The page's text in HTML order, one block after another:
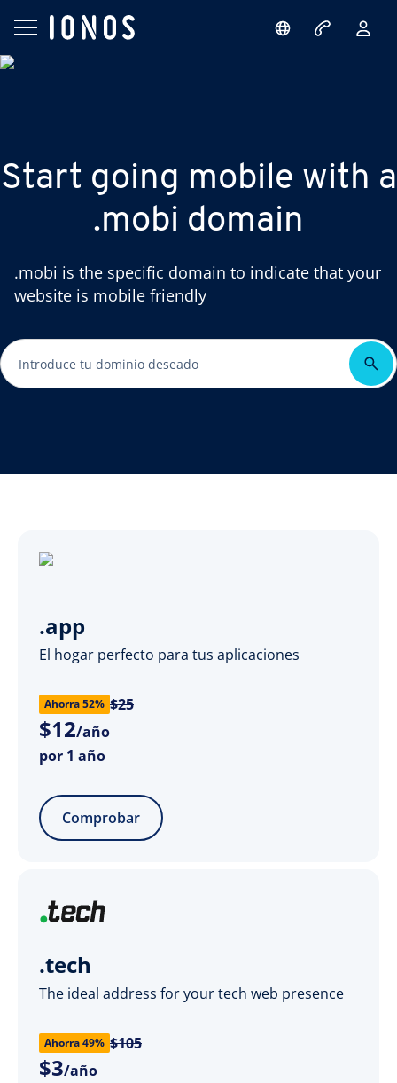
Start going mobile with a
.mobi domain
.mobi is the specific domain to indicate that your
website is mobile friendly
.app
El hogar perfecto para tus aplicaciones
Ahorra 52% $25
$12/año
por 1 año
Comprobar
.tech
The ideal address for your tech web presence
Ahorra 49% $105
$3/año